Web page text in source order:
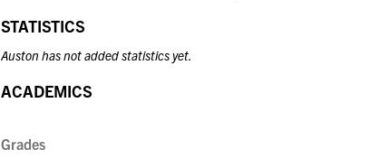
STATISTICS
Auston has not added statistics yet.
ACADEMICS
Grades